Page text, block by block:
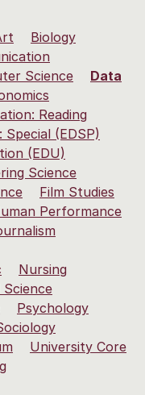
Biology
Science
Data
Reading
Special (EDSP)
(EDU)
Science
Film Studies
Performance
Nursing
Psychology
University Core